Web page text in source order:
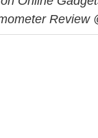
Review